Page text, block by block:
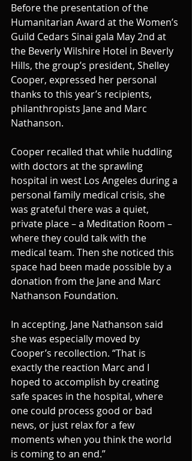
Before the presentation of the
Humanitarian Award at the Women’s
Guild Cedars Sinai gala May 2nd at
the Beverly Wilshire Hotel in Beverly
Hills, the group’s president, Shelley
Cooper, expressed her personal
thanks to this year’s recipients,
philanthropists Jane and Marc
Nathanson.
Cooper recalled that while huddling
with doctors at the sprawling
hospital in west Los Angeles during a
personal family medical crisis, she
was grateful there was a quiet,
private place – a Meditation Room –
where they could talk with the
medical team. Then she noticed this
space had been made possible by a
donation from the Jane and Marc
Nathanson Foundation.
In accepting, Jane Nathanson said
she was especially moved by
Cooper’s recollection. “That is
exactly the reaction Marc and I
hoped to accomplish by creating
safe spaces in the hospital, where
one could process good or bad
news, or just relax for a few
moments when you think the world
is coming to an end.”